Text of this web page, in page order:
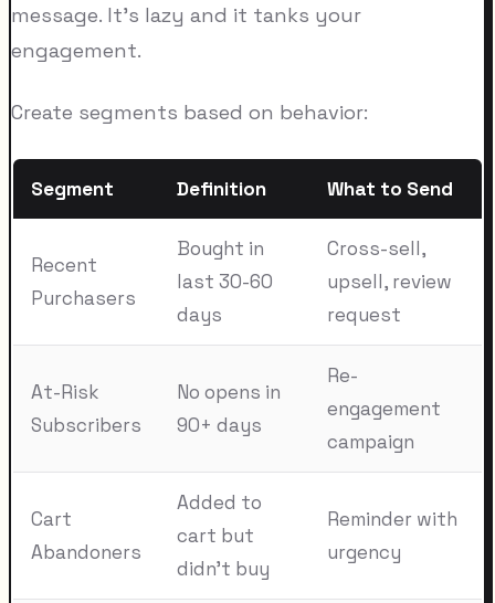
message. It's lazy and it tanks your
engagement.
Create segments based on behavior:
Segment Definition What to Send
Recent
Purchasers
Bought in
last 30-60
days
Cross-sell,
upsell, review
request
At-Risk
Subscribers
No opens in
90+ days
Re-
engagement
campaign
Cart
Abandoners
Added to
cart but
didn't buy
Reminder with
urgency